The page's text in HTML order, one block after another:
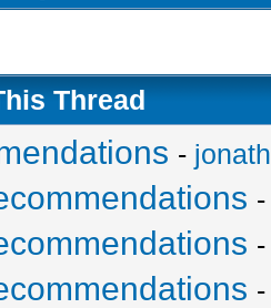
Thread
-